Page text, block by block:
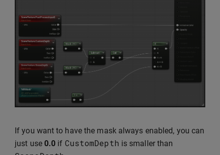
If you want to have the mask always enabled, you can
just use 0.0 if CustomDepth is smaller than